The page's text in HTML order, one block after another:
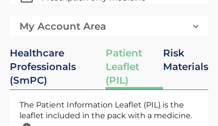
My Account Area
Healthcare
Professionals
(SmPC)
Patient
Leaflet
(PIL)
Risk
Materials
The Patient Information Leaflet (PIL) is the
leaflet included in the pack with a medicine.